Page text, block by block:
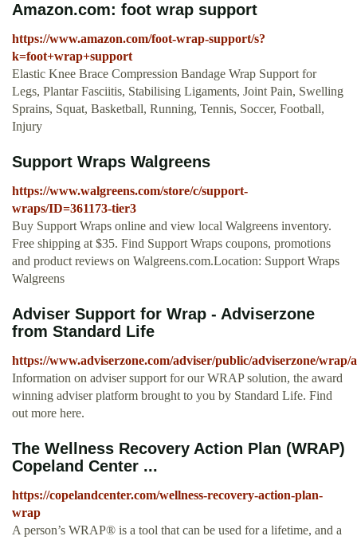
Amazon.com: foot wrap support
https://www.amazon.com/foot-wrap-support/s?
k=foot+wrap+support
Elastic Knee Brace Compression Bandage Wrap Support for
Legs, Plantar Fasciitis, Stabilising Ligaments, Joint Pain, Swelling
Sprains, Squat, Basketball, Running, Tennis, Soccer, Football,
Injury
Support Wraps Walgreens
https://www.walgreens.com/store/c/support-
wraps/ID=361173-tier3
Buy Support Wraps online and view local Walgreens inventory.
Free shipping at $35. Find Support Wraps coupons, promotions
and product reviews on Walgreens.com.Location: Support Wraps
Walgreens
Adviser Support for Wrap - Adviserzone
from Standard Life
https://www.adviserzone.com/adviser/public/adviserzone/wrap/
Information on adviser support for our WRAP solution, the award
winning adviser platform brought to you by Standard Life. Find
out more here.
The Wellness Recovery Action Plan (WRAP)
Copeland Center ...
https://copelandcenter.com/wellness-recovery-action-plan-
wrap
A person’s WRAP® is a tool that can be used for a lifetime, and a